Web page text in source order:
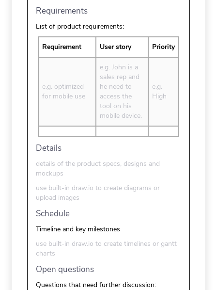
Requirements
List of product requirements:
Requirement User story Priority
e.g. optimized
for mobile use
e.g. John is a
sales rep and
he need to
access the
tool on his
mobile device.
e.g.
High
Details
details of the product specs, designs and
mockups
use built-in draw.io to create diagrams or
upload images
Schedule
Timeline and key milestones
use built-in draw.io to create timelines or gantt
charts
Open questions
Questions that need further discussion: